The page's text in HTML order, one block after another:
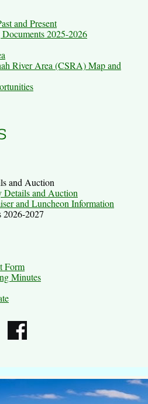
and Present
2025-2026
River Area (CSRA) Map and
and Auction
Details and Auction
and Luncheon Information
2026-2027
Form
Minutes